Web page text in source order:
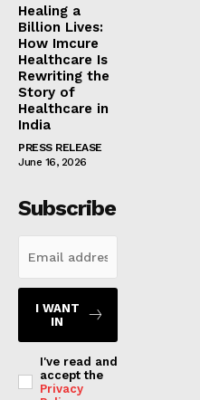
Healing a
Billion Lives:
How Imcure
Healthcare Is
Rewriting the
Story of
Healthcare in
India
PRESS RELEASE
June 16, 2026
Subscribe
I WANT
IN
I've read and
accept the
Privacy